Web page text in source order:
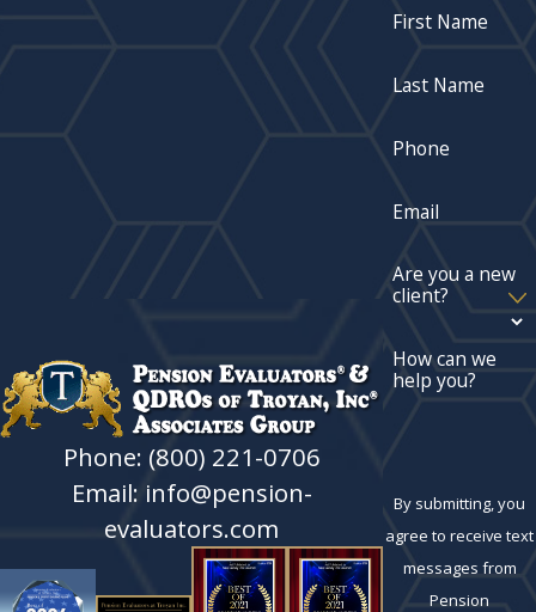
Phone: (800) 221-0706
Email: info@pension-
evaluators.com
First Name
Last Name
Phone
Email
Are you a new
client?
How can we
help you?
By submitting, you
agree to receive text
messages from
Pension